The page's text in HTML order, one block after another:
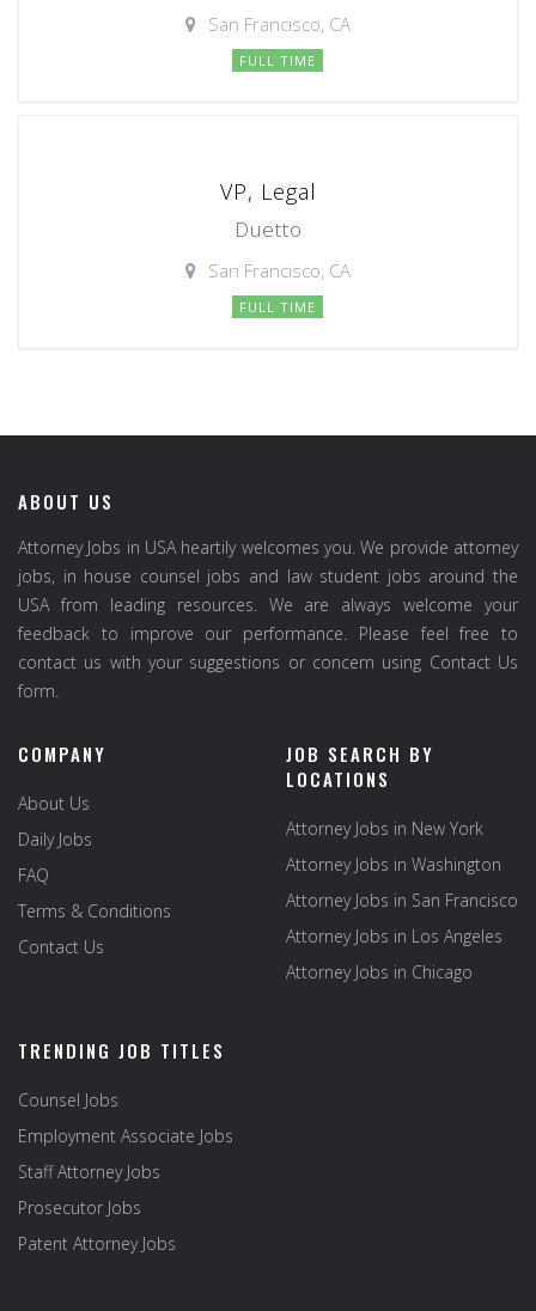
San Francisco, CA
FULL TIME
VP, Legal
Duetto
San Francisco, CA
FULL TIME
ABOUT US
Attorney Jobs in USA heartily welcomes you. We provide attorney
jobs, in house counsel jobs and law student jobs around the
USA from leading resources. We are always welcome your
feedback to improve our performance. Please feel free to
contact us with your suggestions or concern using Contact Us
form.
COMPANY
About Us
Daily Jobs
FAQ
Terms & Conditions
Contact Us
JOB SEARCH BY
LOCATIONS
Attorney Jobs in New York
Attorney Jobs in Washington
Attorney Jobs in San Francisco
Attorney Jobs in Los Angeles
Attorney Jobs in Chicago
TRENDING JOB TITLES
Counsel Jobs
Employment Associate Jobs
Staff Attorney Jobs
Prosecutor Jobs
Patent Attorney Jobs